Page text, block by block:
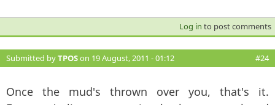
Log in to post comments
Submitted byTPOSon 19 August, 2011 - 01:12 #24
Once the mud's thrown over you, that's it.